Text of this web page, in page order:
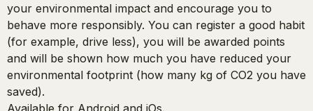
your environmental impact and encourage you to
behave more responsibly. You can register a good habit
(for example, drive less), you will be awarded points
and will be shown how much you have reduced your
environmental footprint (how many kg of CO2 you have
saved).